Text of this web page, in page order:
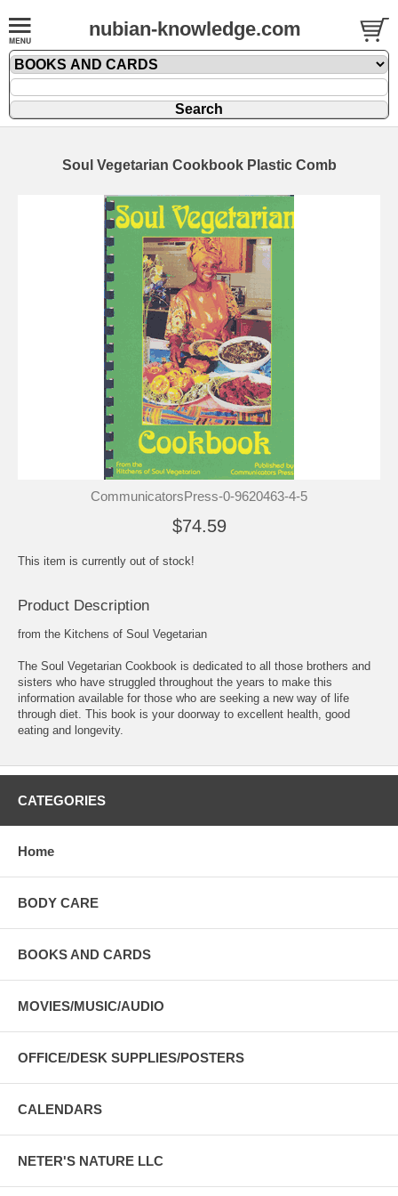
nubian-knowledge.com
Soul Vegetarian Cookbook Plastic Comb
CommunicatorsPress-0-9620463-4-5
$74.59
This item is currently out of stock!
Product Description
from the Kitchens of Soul Vegetarian
The Soul Vegetarian Cookbook is dedicated to all those brothers and
sisters who have struggled throughout the years to make this
information available for those who are seeking a new way of life
through diet. This book is your doorway to excellent health, good
eating and longevity.
CATEGORIES
Home
BODY CARE
BOOKS AND CARDS
MOVIES/MUSIC/AUDIO
OFFICE/DESK SUPPLIES/POSTERS
CALENDARS
NETER'S NATURE LLC